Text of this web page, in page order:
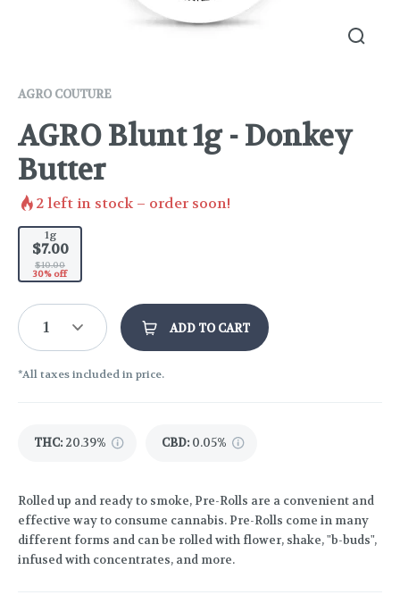
AGRO COUTURE
AGRO Blunt 1g - Donkey
Butter
2left in stock – order soon!
1g
$7.00
$10.00
30% off
1 ADD TO CART
*All taxes included in price.
THC: 20.39% CBD: 0.05%
Rolled up and ready to smoke, Pre-Rolls are a convenient and
effective way to consume cannabis. Pre-Rolls come in many
different forms and can be rolled with flower, shake, "b-buds",
infused with concentrates, and more.